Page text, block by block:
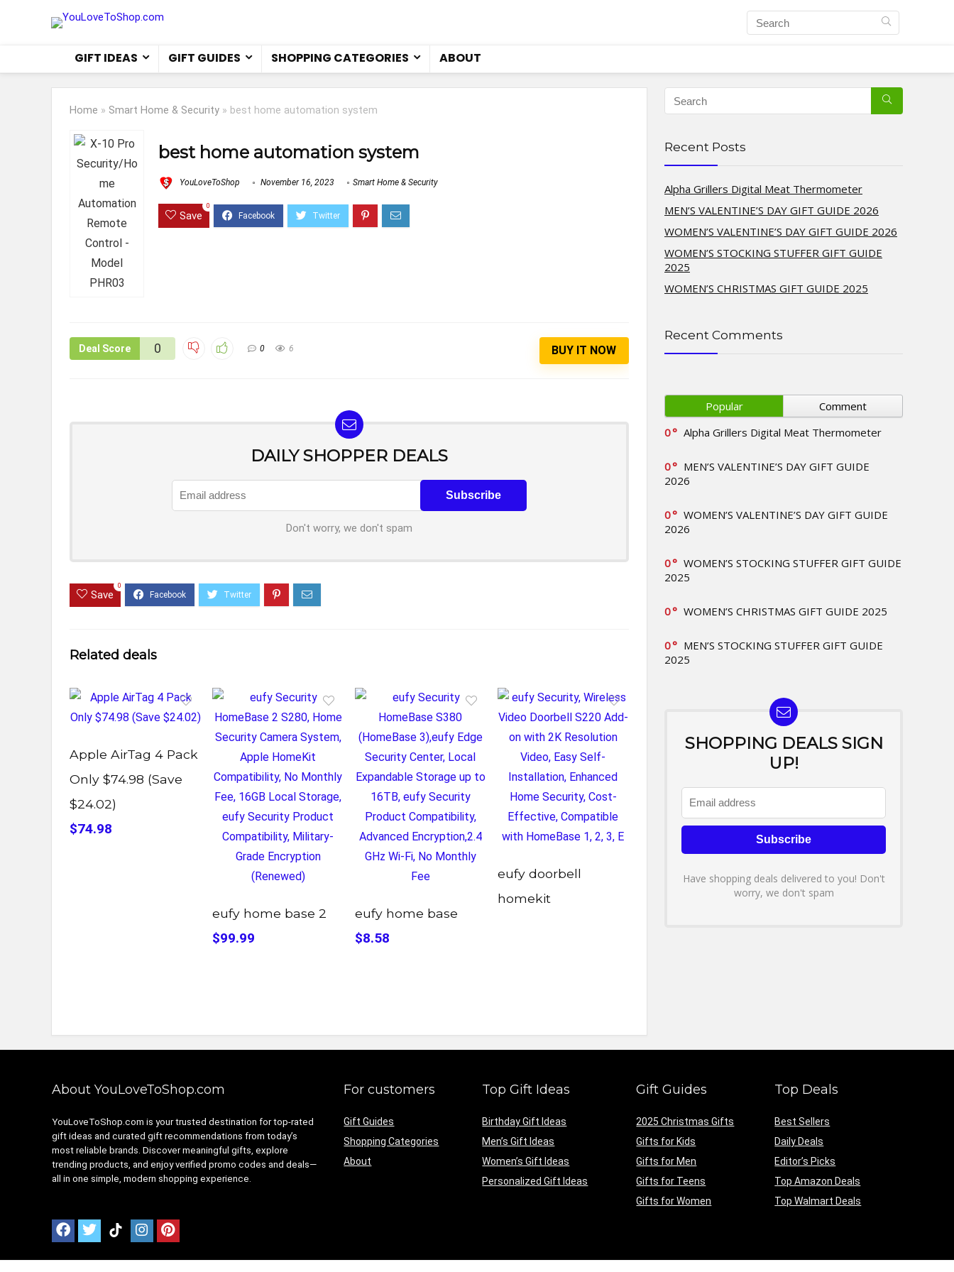
GIFT IDEAS GIFT GUIDES SHOPPING CATEGORIES ABOUT
Home » Smart Home & Security » best home automation system
best home automation system
YouLoveToShop November 16, 2023 Smart Home & Security
Save
0
Deal Score 0 0 6 BUY IT NOW
DAILY SHOPPER DEALS
Don't worry, we don't spam
Save
0
Related deals
Apple AirTag 4 Pack
Only $74.98 (Save
$24.02)
$74.98
eufy home base 2
$99.99
eufy home base
$8.58
eufy doorbell
homekit
Recent Posts
Alpha Grillers Digital Meat Thermometer
MEN’S VALENTINE’S DAY GIFT GUIDE 2026
WOMEN’S VALENTINE’S DAY GIFT GUIDE 2026
WOMEN’S STOCKING STUFFER GIFT GUIDE
2025
WOMEN’S CHRISTMAS GIFT GUIDE 2025
Recent Comments
Popular
Comment
0
Alpha Grillers Digital Meat Thermometer
0
MEN’S VALENTINE’S DAY GIFT GUIDE
2026
0
WOMEN’S VALENTINE’S DAY GIFT GUIDE
2026
0
WOMEN’S STOCKING STUFFER GIFT GUIDE
2025
0 WOMEN’S CHRISTMAS GIFT GUIDE 2025
0
MEN’S STOCKING STUFFER GIFT GUIDE
2025
SHOPPING DEALS SIGN
UP!
Have shopping deals delivered to you! Don't
worry, we don't spam
About YouLoveToShop.com
YouLoveToShop.com is your trusted destination for top-rated
gift ideas and curated gift recommendations from today’s
most reliable brands. Discover meaningful gifts, explore
trending products, and enjoy verified promo codes and deals—
all in one simple, modern shopping experience.
For customers
Gift Guides
Shopping Categories
About
Top Gift Ideas
Birthday Gift Ideas
Men’s Gift Ideas
Women’s Gift Ideas
Personalized Gift Ideas
Gift Guides
2025 Christmas Gifts
Gifts for Kids
Gifts for Men
Gifts for Teens
Gifts for Women
Top Deals
Best Sellers
Daily Deals
Editor’s Picks
Top Amazon Deals
Top Walmart Deals